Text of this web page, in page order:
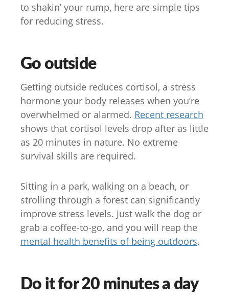
to shakin’ your rump, here are simple tips
for reducing stress.
Go outside
Getting outside reduces cortisol, a stress
hormone your body releases when you’re
overwhelmed or alarmed. Recent research
shows that cortisol levels drop after as little
as 20 minutes in nature. No extreme
survival skills are required.
Sitting in a park, walking on a beach, or
strolling through a forest can significantly
improve stress levels. Just walk the dog or
grab a coffee-to-go, and you will reap the
mental health benefits of being outdoors.
Do it for 20 minutes a day